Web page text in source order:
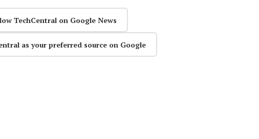
TechCentral on Google News
as your preferred source on Google